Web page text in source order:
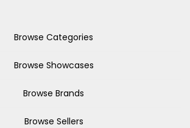
Browse Categories
Browse Showcases
Browse Brands
Browse Sellers